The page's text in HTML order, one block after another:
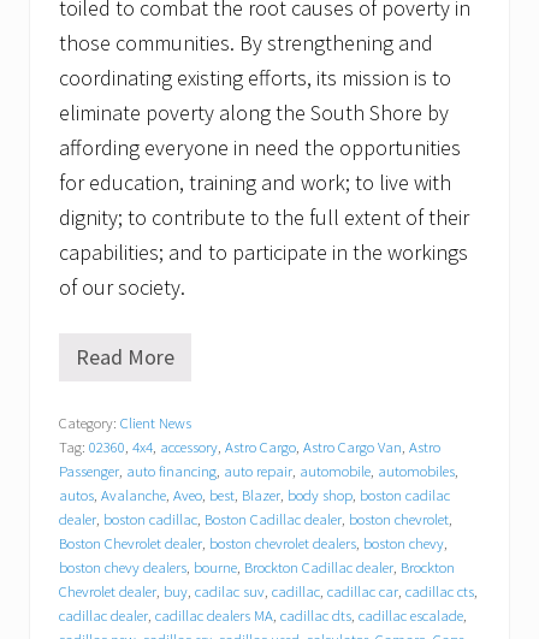
toiled to combat the root causes of poverty in
those communities. By strengthening and
coordinating existing efforts, its mission is to
eliminate poverty along the South Shore by
affording everyone in need the opportunities
for education, training and work; to live with
dignity; to contribute to the full extent of their
capabilities; and to participate in the workings
of our society.
G
t
i
t
u
d
e
b
e
h
i
Read More
Category: Client News
Tag: 02360, 4x4, accessory, Astro Cargo, Astro Cargo Van, Astro
Passenger, auto financing, auto repair, automobile, automobiles,
autos, Avalanche, Aveo, best, Blazer, body shop, boston cadilac
dealer, boston cadillac, Boston Cadillac dealer, boston chevrolet,
Boston Chevrolet dealer, boston chevrolet dealers, boston chevy,
boston chevy dealers, bourne, Brockton Cadillac dealer, Brockton
Chevrolet dealer, buy, cadilac suv, cadillac, cadillac car, cadillac cts,
cadillac dealer, cadillac dealers MA, cadillac dts, cadillac escalade,